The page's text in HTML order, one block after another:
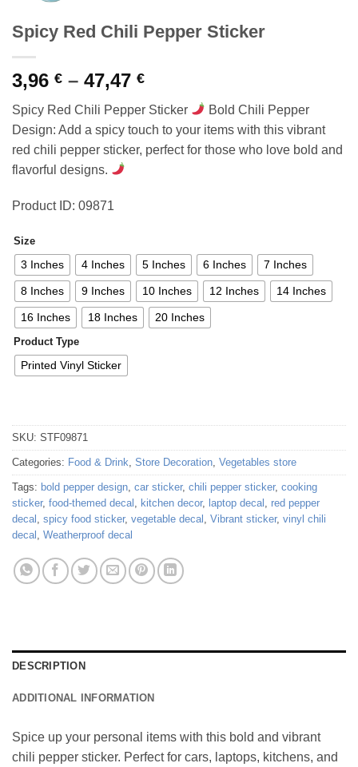
Spicy Red Chili Pepper Sticker
3,96 € – 47,47 €Price
range:
3,96 €
through
47,47 €
Spicy Red Chili Pepper Sticker
Bold Chili Pepper
Design: Add a spicy touch to your items with this vibrant
red chili pepper sticker, perfect for those who love bold and
flavorful designs.
Product ID: 09871
Size
3 Inches 4 Inches 5 Inches 6 Inches 7 Inches
8 Inches 9 Inches 10 Inches 12 Inches 14 Inches
16 Inches 18 Inches 20 Inches
Product Type
Printed Vinyl Sticker
SKU: STF09871
Categories: Food & Drink Store Decoration Vegetables store
Tags: bold pepper design car sticker, chili pepper sticker, cooking
sticker, food-themed decal kitchen decor, laptop decal
red pepper
decal
spicy food sticker, vegetable decal Vibrant sticker, vinyl chili
decal
Weatherproof decal
DESCRIPTION
ADDITIONAL INFORMATION
Spice up your personal items with this bold and vibrant
chili pepper sticker. Perfect for cars, laptops, kitchens, and